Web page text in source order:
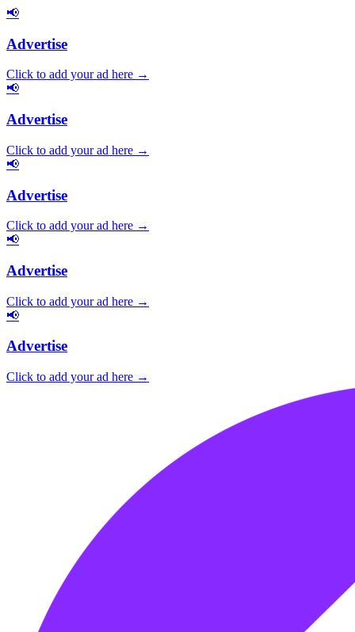
📢
Advertise
Click to add your ad here →
📢
Advertise
Click to add your ad here →
📢
Advertise
Click to add your ad here →
📢
Advertise
Click to add your ad here →
📢
Advertise
Click to add your ad here →